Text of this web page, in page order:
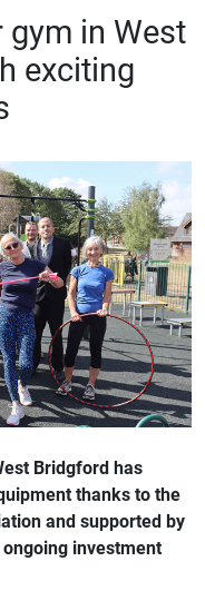
in West
exciting
Bridgford has
thanks to the
and supported by
ongoing investment